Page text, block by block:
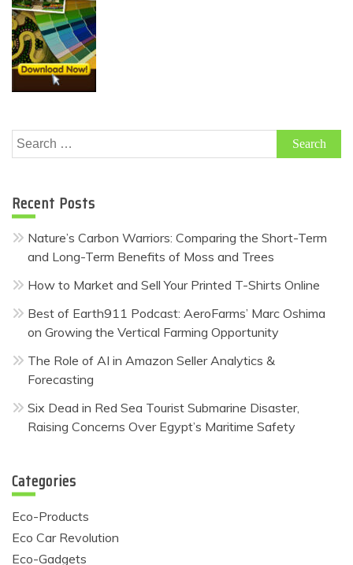
Search
for:
Recent Posts
Nature’s Carbon Warriors: Comparing the Short-Term
and Long-Term Benefits of Moss and Trees
How to Market and Sell Your Printed T-Shirts Online
Best of Earth911 Podcast: AeroFarms’ Marc Oshima
on Growing the Vertical Farming Opportunity
The Role of AI in Amazon Seller Analytics &
Forecasting
Six Dead in Red Sea Tourist Submarine Disaster,
Raising Concerns Over Egypt’s Maritime Safety
Categories
Eco-Products
Eco Car Revolution
Eco-Gadgets